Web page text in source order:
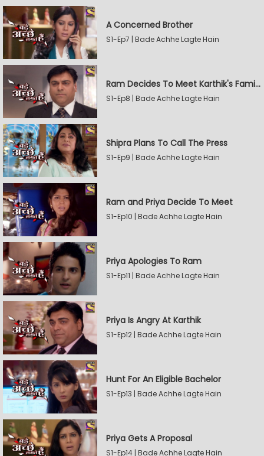
A Concerned Brother
S1-Ep7 | Bade Achhe Lagte Hain
Ram Decides To Meet Karthik's Family
S1-Ep8 | Bade Achhe Lagte Hain
Shipra Plans To Call The Press
S1-Ep9 | Bade Achhe Lagte Hain
Ram and Priya Decide To Meet
S1-Ep10 | Bade Achhe Lagte Hain
Priya Apologies To Ram
S1-Ep11 | Bade Achhe Lagte Hain
Priya Is Angry At Karthik
S1-Ep12 | Bade Achhe Lagte Hain
Hunt For An Eligible Bachelor
S1-Ep13 | Bade Achhe Lagte Hain
Priya Gets A Proposal
S1-Ep14 | Bade Achhe Lagte Hain